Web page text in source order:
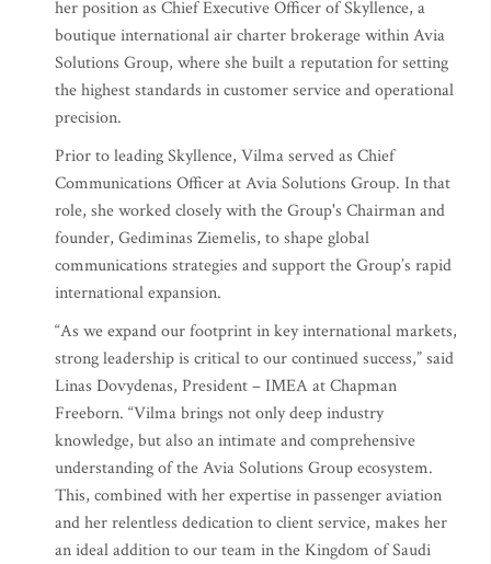
her position as Chief Executive Officer of Skyllence, a
boutique international air charter brokerage within Avia
Solutions Group, where she built a reputation for setting
the highest standards in customer service and operational
precision.
Prior to leading Skyllence, Vilma served as Chief
Communications Officer at Avia Solutions Group. In that
role, she worked closely with the Group's Chairman and
founder, Gediminas Ziemelis, to shape global
communications strategies and support the Group’s rapid
international expansion.
“As we expand our footprint in key international markets,
strong leadership is critical to our continued success,” said
Linas Dovydenas, President – IMEA at Chapman
Freeborn. “Vilma brings not only deep industry
knowledge, but also an intimate and comprehensive
understanding of the Avia Solutions Group ecosystem.
This, combined with her expertise in passenger aviation
and her relentless dedication to client service, makes her
an ideal addition to our team in the Kingdom of Saudi